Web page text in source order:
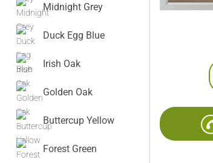
Midnight Grey
Duck Egg Blue
Irish Oak
Golden Oak
Buttercup Yellow
Forest Green